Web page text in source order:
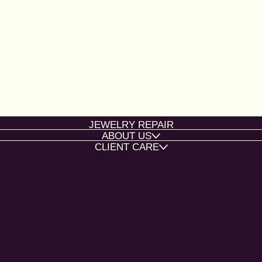
JEWELRY REPAIR
ABOUT US
CLIENT CARE